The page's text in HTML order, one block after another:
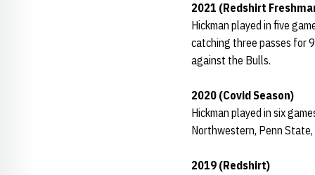
2021 (Redshirt
Hickman played in five
catching three passes for
against the Bulls.
2020 (Covid Season)
Hickman played in six
Northwestern, Penn
2019 (Redshirt)